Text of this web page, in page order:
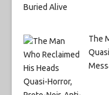
The